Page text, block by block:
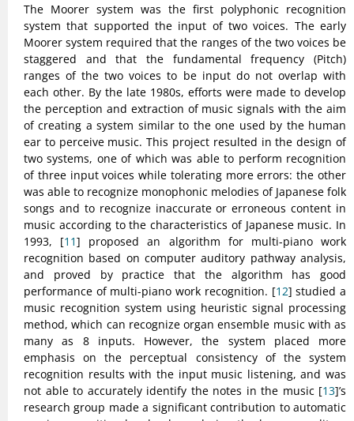
The Moorer system was the first polyphonic recognition
system that supported the input of two voices. The early
Moorer system required that the ranges of the two voices be
staggered and that the fundamental frequency (Pitch)
ranges of the two voices to be input do not overlap with
each other. By the late 1980s, efforts were made to develop
the perception and extraction of music signals with the aim
of creating a system similar to the one used by the human
ear to perceive music. This project resulted in the design of
two systems, one of which was able to perform recognition
of three input voices while tolerating more errors: the other
was able to recognize monophonic melodies of Japanese folk
songs and to recognize inaccurate or erroneous content in
music according to the characteristics of Japanese music. In
1993, [11] proposed an algorithm for multi-piano work
recognition based on computer auditory pathway analysis,
and proved by practice that the algorithm has good
performance of multi-piano work recognition. [12] studied a
music recognition system using heuristic signal processing
method, which can recognize organ ensemble music with as
many as 8 inputs. However, the system placed more
emphasis on the perceptual consistency of the system
recognition results with the input music listening, and was
not able to accurately identify the notes in the music [13]’s
research group made a significant contribution to automatic